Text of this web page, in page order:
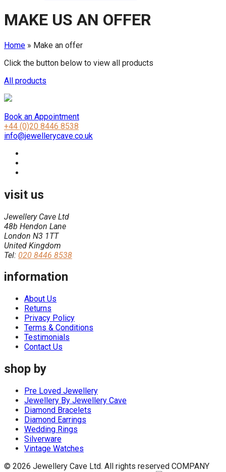
MAKE US AN OFFER
Home » Make an offer
Click the button below to view all products
All products
Book an Appointment
+44 (0)20 8446 8538
info@jewellerycave.co.uk
visit us
Jewellery Cave Ltd
48b Hendon Lane
London N3 1TT
United Kingdom
Tel: 020 8446 8538
information
About Us
Returns
Privacy Policy
Terms & Conditions
Testimonials
Contact Us
shop by
Pre Loved Jewellery
Jewellery By Jewellery Cave
Diamond Bracelets
Diamond Earrings
Wedding Rings
Silverware
Vintage Watches
© 2026 Jewellery Cave Ltd. All rights reserved COMPANY